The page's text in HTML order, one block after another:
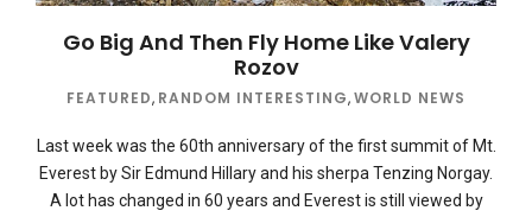
Go Big And Then Fly Home Like Valery
Rozov
FEATURED, RANDOM INTERESTING,WORLD NEWS
Last week was the 60th anniversary of the first summit of Mt.
Everest by Sir Edmund Hillary and his sherpa Tenzing Norgay.
A lot has changed in 60 years and Everest is still viewed by